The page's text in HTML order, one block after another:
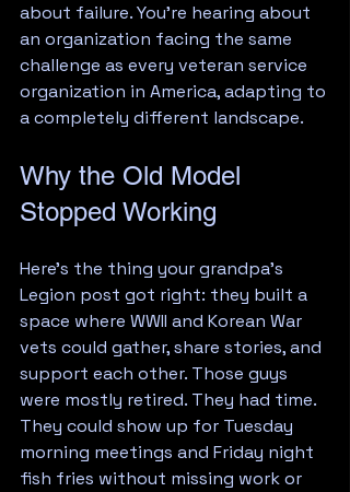
about failure. You're hearing about
an organization facing the same
challenge as every veteran service
organization in America, adapting to
a completely different landscape.
Why the Old Model
Stopped Working
Here's the thing your grandpa's
Legion post got right: they built a
space where WWII and Korean War
vets could gather, share stories, and
support each other. Those guys
were mostly retired. They had time.
They could show up for Tuesday
morning meetings and Friday night
fish fries without missing work or